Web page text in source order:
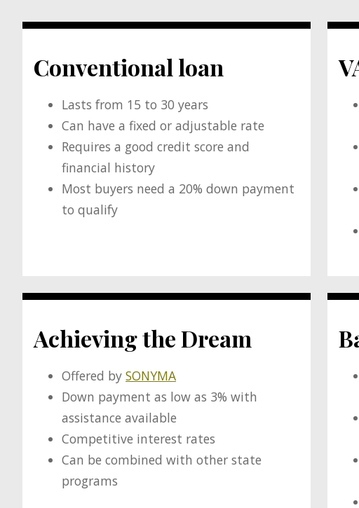
Conventional loan
Lasts from 15 to 30 years
Can have a fixed or adjustable rate
Requires a good credit score and
financial history
Most buyers need a 20% down payment
to qualify
Achieving the Dream
Offered bySONYMA
Down payment as low as 3% with
assistance available
Competitive interest rates
Can be combined with other state
programs